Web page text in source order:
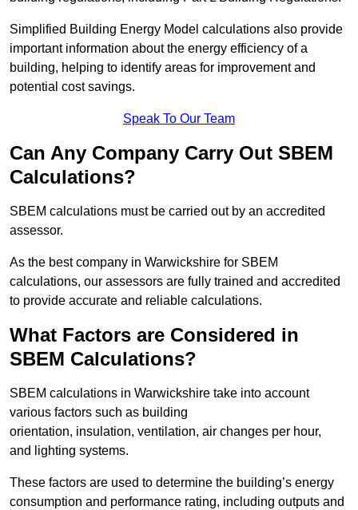
Simplified Building Energy Model calculations also provide
important information about the energy efficiency of a
building, helping to identify areas for improvement and
potential cost savings.
Speak To Our Team
Can Any Company Carry Out SBEM
Calculations?
SBEM calculations must be carried out by an accredited
assessor.
As the best company in Warwickshire for SBEM
calculations, our assessors are fully trained and accredited
to provide accurate and reliable calculations.
What Factors are Considered in
SBEM Calculations?
SBEM calculations in Warwickshire take into account
various factors such as building
orientation, insulation, ventilation, air changes per hour,
and lighting systems.
These factors are used to determine the building’s energy
consumption and performance rating, including outputs and